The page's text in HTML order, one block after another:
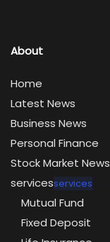
About
Home
Latest News
Business News
Personal Finance
Stock Market News
servicesservices
Mutual Fund
Fixed Deposit